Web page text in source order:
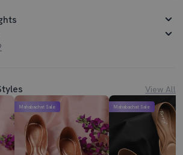
View All
Mahabachat Sale Mahabachat Sale